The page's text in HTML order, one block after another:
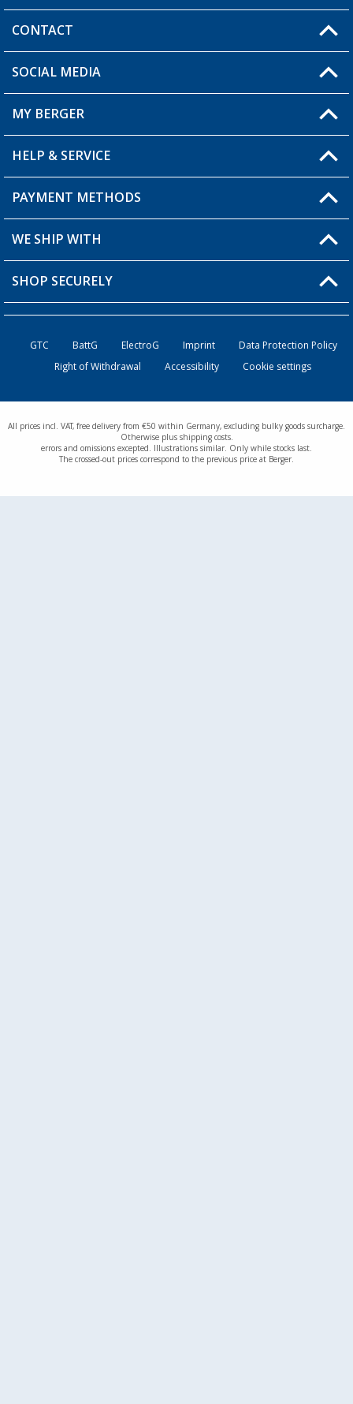
CONTACT
You have a question?
Berger store locator
SOCIAL MEDIA
MY BERGER
My Account
My Wishlist
Loyalty Card
HELP & SERVICE
FAQ & Contact
Shipping information
Order status
PAYMENT METHODS
WE SHIP WITH
SHOP SECURELY
GTC BattG ElectroG Imprint
Data Protection Policy
Right of Withdrawal
Accessibility Cookie settings
All prices incl. VAT, free delivery from €50 within Germany, excluding bulky goods surcharge.
Otherwise plus shipping costs.
errors and omissions excepted. Illustrations similar. Only while stocks last.
The crossed-out prices correspond to the previous price at Berger.